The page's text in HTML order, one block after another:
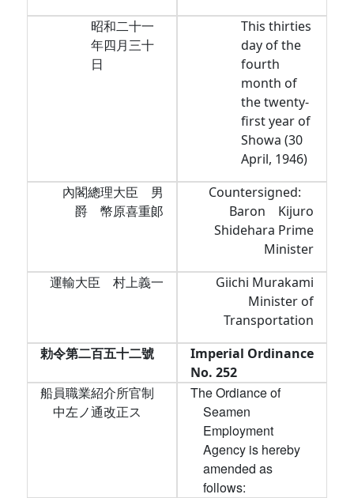
昭和二十一
年四月三十
日
This thirties
day of the
fourth
month of
the twenty-
first year of
Showa (30
April, 1946)
內閣總理大臣 男
爵 幣原喜重郞
Countersigned:
Baron Kijuro
Shidehara Prime
Minister
運輸大臣 村上義一
Giichi Murakami
Minister of
Transportation
勅令第二百五十二號
Imperial Ordinance
No. 252
船員職業紹介所官制
中左ノ通改正ス
The Ordiance of
Seamen
Employment
Agency is hereby
amended as
follows: